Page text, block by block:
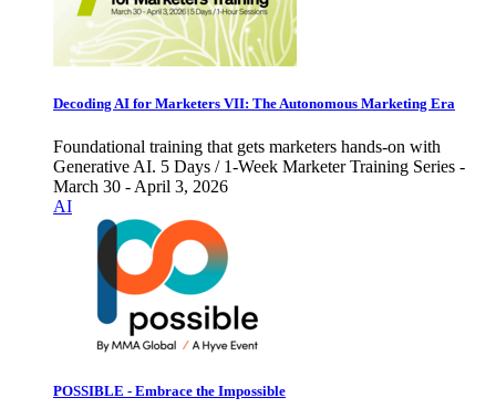
Decoding AI for Marketers VII: The Autonomous Marketing Era
Foundational training that gets marketers hands-on with
Generative AI. 5 Days / 1-Week Marketer Training Series -
March 30 - April 3, 2026
AI
POSSIBLE - Embrace the Impossible